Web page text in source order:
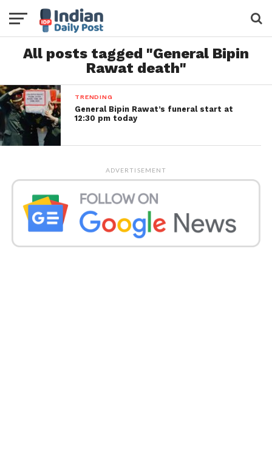
All posts tagged "General Bipin
Rawat death"
TRENDING
General Bipin Rawat’s funeral start at
12:30 pm today
ADVERTISEMENT